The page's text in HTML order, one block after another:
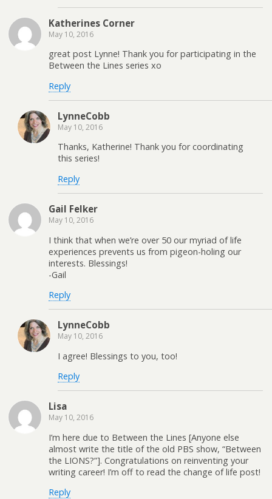
Katherines Corner
May 10, 2016
great post Lynne! Thank you for participating in the
Between the Lines series xo
Reply
LynneCobb
May 10, 2016
Thanks, Katherine! Thank you for coordinating
this series!
Reply
Gail Felker
May 10, 2016
I think that when we’re over 50 our myriad of life
experiences prevents us from pigeon-holing our
interests. Blessings!
-Gail
Reply
LynneCobb
May 10, 2016
I agree! Blessings to you, too!
Reply
Lisa
May 10, 2016
I’m here due to Between the Lines [Anyone else
almost write the title of the old PBS show, “Between
the LIONS?”]. Congratulations on reinventing your
writing career! I’m off to read the change of life post!
Reply